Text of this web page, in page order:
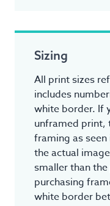
Sizing
All print sizes
includes
white border. If
unframed print,
framing as
the actual
smaller than
purchasing
white border